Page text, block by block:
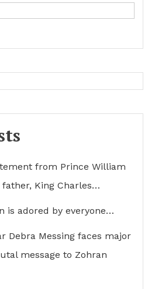
from Prince William
King Charles…
is adored by everyone…
Debra Messing faces major
message to Zohran